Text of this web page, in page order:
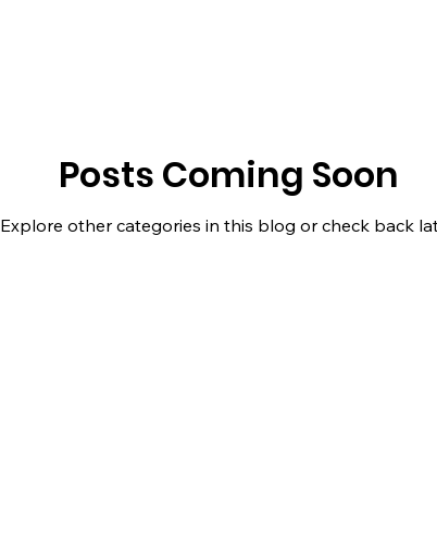
Posts Coming Soon
Explore other categories in this blog or check back